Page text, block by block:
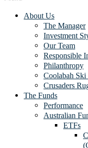
About Us
The Manager
Investment
Our Team
Responsible
Philanthropy
Coolabah
Crusaders
The Funds
Performance
Australian
ETFs